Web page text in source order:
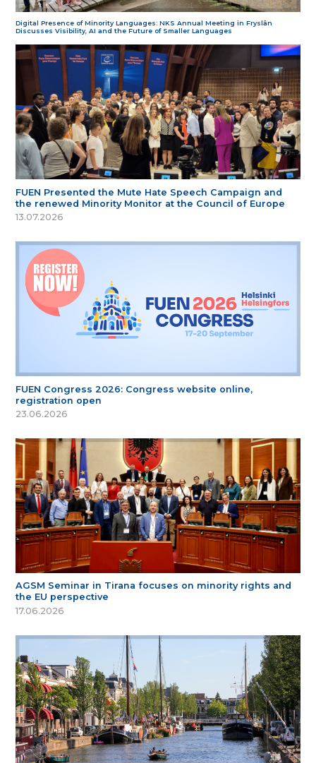
Digital Presence of Minority Languages: NKS Annual Meeting in Fryslân
Discusses Visibility, AI and the Future of Smaller Languages
FUEN Presented the Mute Hate Speech Campaign and
the renewed Minority Monitor at the Council of Europe
13.07.2026
FUEN Congress 2026: Congress website online,
registration open
23.06.2026
AGSM Seminar in Tirana focuses on minority rights and
the EU perspective
17.06.2026